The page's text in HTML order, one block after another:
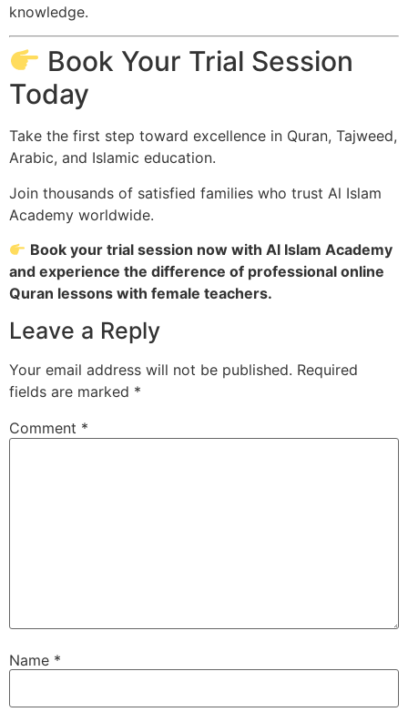
knowledge.
Book Your Trial Session
Today
Take the first step toward excellence in Quran, Tajweed,
Arabic, and Islamic education.
Join thousands of satisfied families who trust Al Islam
Academy worldwide.
Book your trial session now with Al Islam Academy
and experience the difference of professional online
Quran lessons with female teachers.
Leave a Reply
Your email address will not be published. Required
fields are marked *
Comment *
Name *